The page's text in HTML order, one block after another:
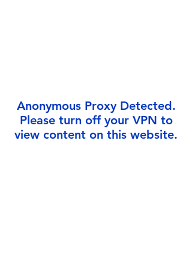
Anonymous Proxy Detected.
Please turn off your VPN to
view content on this website.